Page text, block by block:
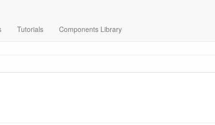
Tutorials Components Library